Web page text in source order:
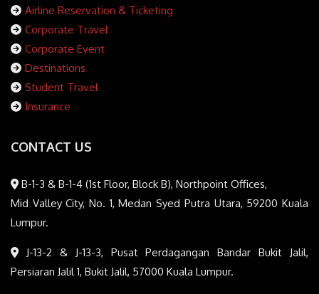
Airline Reservation & Ticketing
Corporate Travel
Corporate Event
Destinations
Student Travel
Insurance
CONTACT US
B-1-3 & B-1-4 (1st Floor, Block B), Northpoint Offices,
Mid Valley City, No. 1, Medan Syed Putra Utara, 59200 Kuala
Lumpur.
J-13-2 & J-13-3, Pusat Perdagangan Bandar Bukit Jalil,
Persiaran Jalil 1, Bukit Jalil, 57000 Kuala Lumpur.